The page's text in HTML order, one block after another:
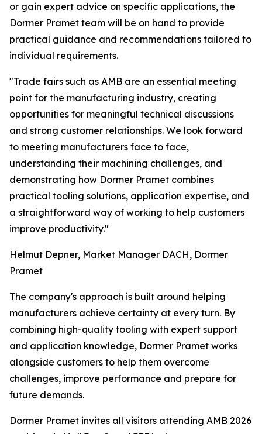
or gain expert advice on specific applications, the
Dormer Pramet team will be on hand to provide
practical guidance and recommendations tailored to
individual requirements.
"Trade fairs such as AMB are an essential meeting
point for the manufacturing industry, creating
opportunities for meaningful technical discussions
and strong customer relationships. We look forward
to meeting manufacturers face to face,
understanding their machining challenges, and
demonstrating how Dormer Pramet combines
practical tooling solutions, application expertise, and
a straightforward way of working to help customers
improve productivity."
Helmut Depner, Market Manager DACH, Dormer
Pramet
The company's approach is built around helping
manufacturers achieve certainty at every turn. By
combining high-quality tooling with expert support
and application knowledge, Dormer Pramet works
alongside customers to help them overcome
challenges, improve performance and prepare for
future demands.
Dormer Pramet invites all visitors attending AMB 2026